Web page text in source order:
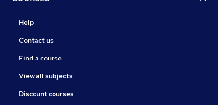
Help
Contact us
Find a course
View all subjects
Discount courses